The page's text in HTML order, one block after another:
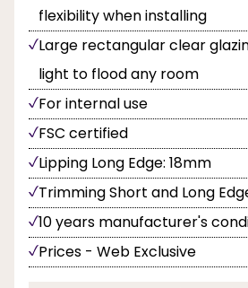
flexibility when installing
Large rectangular clear
light to flood any room
For internal use
FSC certified
Lipping Long Edge: 18mm
Trimming Short and Long
10 years manufacturer's
Prices - Web Exclusive